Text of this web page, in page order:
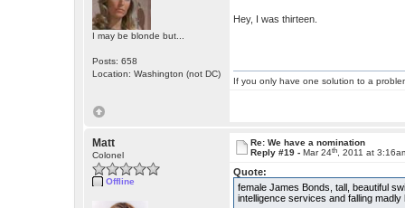
I may be blonde but...
Posts: 658
Location: Washington (not DC)
Hey, I was thirteen.
If you only have one solution to a
Matt
Colonel
Offline
Re: We have a nomination
Reply #19 -Mar 24th , 2011 at
Quote:
female James Bonds, tall, beautiful
intelligence services and falling